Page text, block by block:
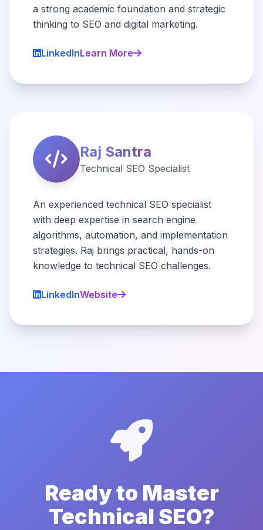
a strong academic foundation and strategic
thinking to SEO and digital marketing.
LinkedInLearn More
Raj Santra
Technical SEO Specialist
An experienced technical SEO specialist
with deep expertise in search engine
algorithms, automation, and implementation
strategies. Raj brings practical, hands-on
knowledge to technical SEO challenges.
LinkedInWebsite
Ready to Master
Technical SEO?